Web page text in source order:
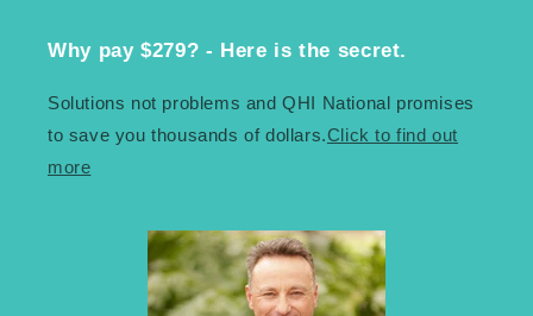
Why pay $279? - Here is the secret.
Solutions not problems and QHI National promises
to save you thousands of dollars.Click to find out
more